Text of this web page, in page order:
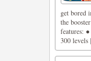
get bored
the
features:
300